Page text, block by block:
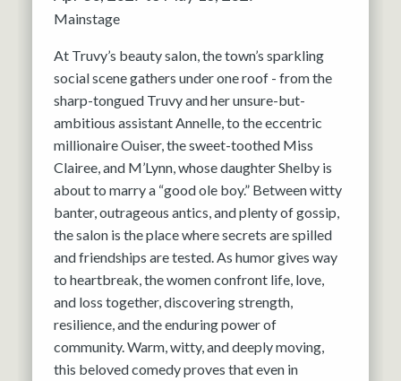
Mainstage
At Truvy’s beauty salon, the town’s sparkling
social scene gathers under one roof - from the
sharp-tongued Truvy and her unsure-but-
ambitious assistant Annelle, to the eccentric
millionaire Ouiser, the sweet-toothed Miss
Clairee, and M’Lynn, whose daughter Shelby is
about to marry a “good ole boy.” Between witty
banter, outrageous antics, and plenty of gossip,
the salon is the place where secrets are spilled
and friendships are tested. As humor gives way
to heartbreak, the women confront life, love,
and loss together, discovering strength,
resilience, and the enduring power of
community. Warm, witty, and deeply moving,
this beloved comedy proves that even in